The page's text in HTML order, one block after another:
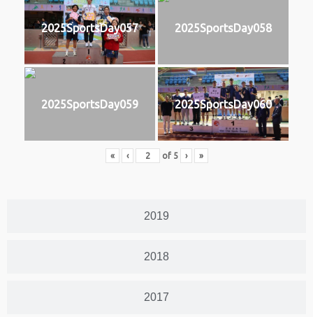
2019
2018
2017
2025SportsDay057 2025SportsDay058
2025SportsDay059 2025SportsDay060
« ‹ of 5 › »